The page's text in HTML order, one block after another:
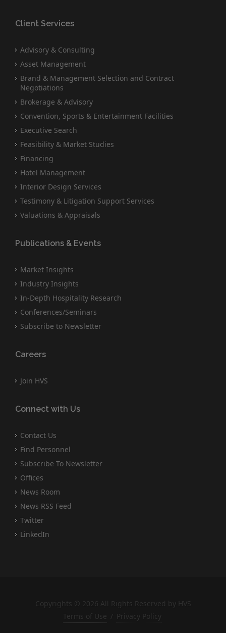
Client Services
Advisory & Consulting
Asset Management
Brand & Management Selection and Contract
Negotiations
Brokerage & Advisory
Convention, Sports & Entertainment Facilities
Executive Search
Feasibility & Market Studies
Financing
Hotel Management
Interior Design Services
Testimony & Litigation Support Services
Valuations & Appraisals
Publications & Events
Market Insights
Industry Insights
In-Depth Hospitality Research
Conferences/Seminars
Subscribe to Newsletter
Careers
Join HVS
Connect with Us
Contact Us
Find Personnel
Subscribe To Newsletter
Offices
News Room
News RSS Feed
Twitter
LinkedIn
Copyrights © 2026 All Rights Reserved by HVS
Terms of Use / Privacy Policy